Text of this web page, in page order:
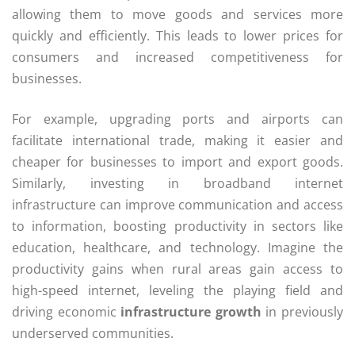
allowing them to move goods and services more
quickly and efficiently. This leads to lower prices for
consumers and increased competitiveness for
businesses.
For example, upgrading ports and airports can
facilitate international trade, making it easier and
cheaper for businesses to import and export goods.
Similarly, investing in broadband internet
infrastructure can improve communication and access
to information, boosting productivity in sectors like
education, healthcare, and technology. Imagine the
productivity gains when rural areas gain access to
high-speed internet, leveling the playing field and
driving economic infrastructure growth in previously
underserved communities.